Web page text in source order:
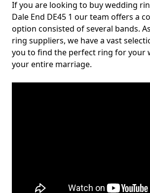
If you are looking to buy wedding
Dale End DE45 1 our team offers a
option consisted of several bands.
ring suppliers, we have a vast
you to find the perfect ring for your
your entire marriage.